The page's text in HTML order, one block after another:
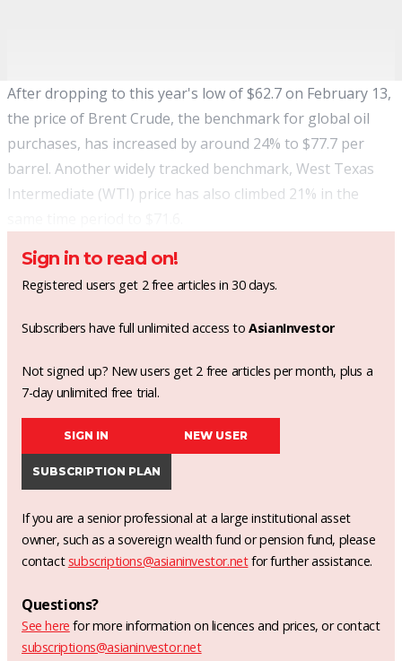
After dropping to this year's low of $62.7 on February 13,
the price of Brent Crude, the benchmark for global oil
purchases, has increased by around 24% to $77.7 per
barrel. Another widely tracked benchmark, West Texas
Intermediate (WTI) price has also climbed 21% in the
Sign in to read on!
Registered users get 2 free articles in 30 days.
Subscribers have full unlimited access toAsianInvestor
Not signed up? New users get 2 free articles per month, plus a
7-day unlimited free trial.
SIGN IN NEW USER
SUBSCRIPTION PLAN
If you are a senior professional at a large institutional asset
owner, such as a sovereign wealth fund or pension fund, please
contact subscriptions@asianinvestor.netfor further assistance.
Questions?
See here for more information on licences and prices, or contact
subscriptions@asianinvestor.net